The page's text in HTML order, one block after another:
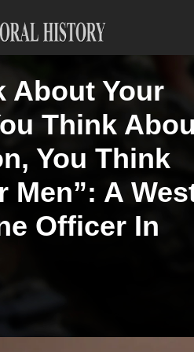
About Your
Think
You Think
Men”: A
Officer In